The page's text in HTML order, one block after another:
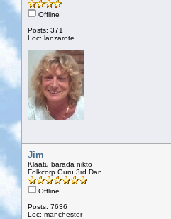
Offline
Posts: 371
Loc: lanzarote
Jim
Klaatu barada nikto
Folkcorp Guru 3rd Dan
Offline
Posts: 7636
Loc: manchester